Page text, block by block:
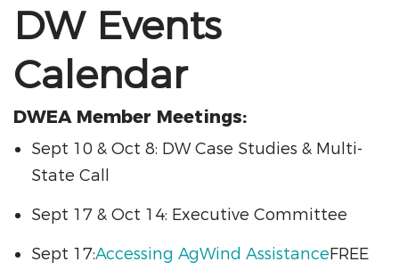
DW Events
Calendar
DWEA Member Meetings:
Sept 10 & Oct 8: DW Case Studies & Multi-
State Call
Sept 17 & Oct 14: Executive Committee
Sept 17:Accessing AgWind AssistanceFREE